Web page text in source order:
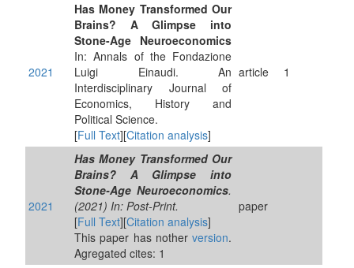
2021
Has Money Transformed Our
Brains? A Glimpse into
Stone-Age Neuroeconomics
In: Annals of the Fondazione
Luigi Einaudi. An
Interdisciplinary Journal of
Economics, History and
Political Science.
[Full Text][Citation analysis]
article 1
2021
Has Money Transformed Our
Brains? A Glimpse into
Stone-Age Neuroeconomics.
(2021) In: Post-Print.
[Full Text][Citation analysis]
This paper has nother version.
Agregated cites: 1
paper